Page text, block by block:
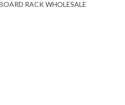
RACK WHOLESALE